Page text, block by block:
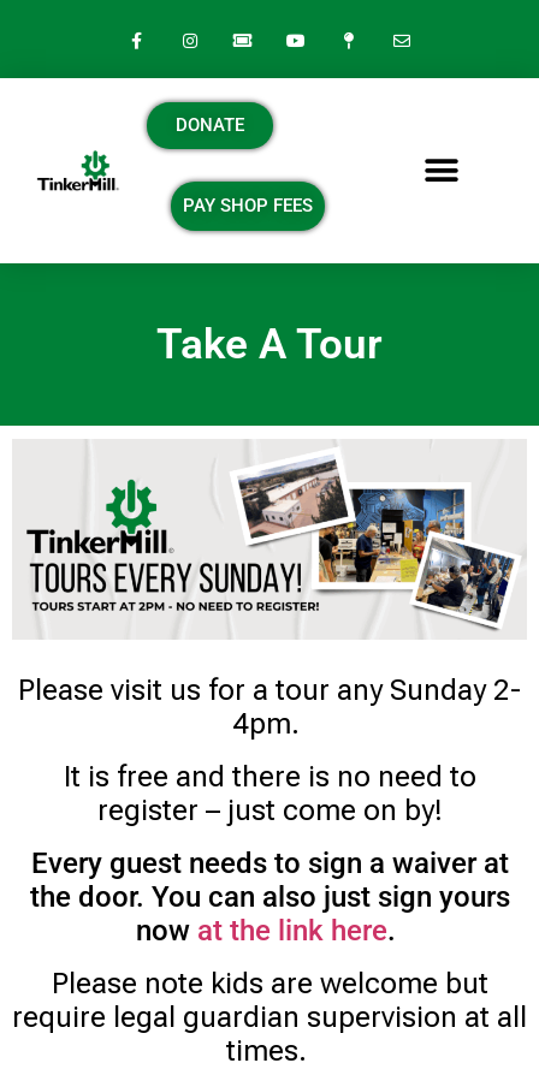
DONATE
PAY SHOP FEES
Take A Tour
Please visit us for a tour any Sunday 2-
4pm.
It is free and there is no need to
register – just come on by!
Every guest needs to sign a waiver at
the door. You can also just sign yours
now at the link here.
Please note kids are welcome but
require legal guardian supervision at all
times.